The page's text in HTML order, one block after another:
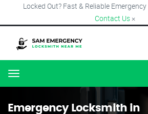
Locked Out? Fast & Reliable
Contact Us ×
Menu
Emergency Locksmith in